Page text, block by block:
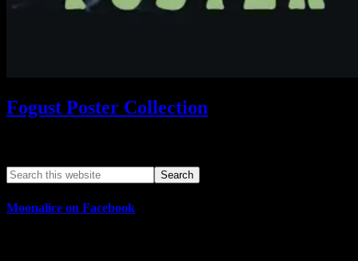
Fogust Poster Collection
Moonalice on Facebook